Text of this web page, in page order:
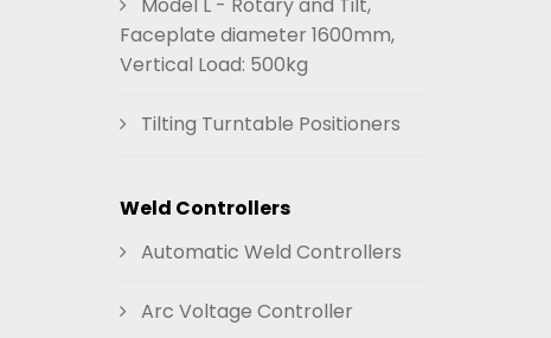
Faceplate diameter 1600mm,
Vertical Load: 500kg
Tilting Turntable Positioners
Weld Controllers
Automatic Weld Controllers
Arc Voltage Controller